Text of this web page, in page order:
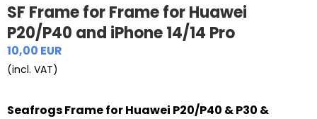
SF Frame for Frame for Huawei
P20/P40 and iPhone 14/14 Pro
10,00 EUR
(incl. VAT)
Seafrogs Frame for Huawei P20/P40 & P30 &